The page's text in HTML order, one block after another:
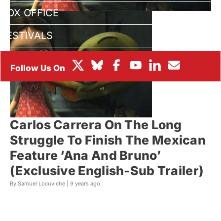
BOX OFFICE
FESTIVALS
Carlos Carrera On The Long
Struggle To Finish The Mexican
Feature ‘Ana And Bruno’
(Exclusive English-Sub Trailer)
By Samuel Locuviche | 9 years ago